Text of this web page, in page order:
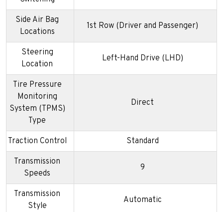
Side Air Bag
Locations
1st Row (Driver and Passenger)
Steering
Location
Left-Hand Drive (LHD)
Tire Pressure
Monitoring
System (TPMS)
Type
Direct
Traction Control Standard
Transmission
Speeds
9
Transmission
Style
Automatic